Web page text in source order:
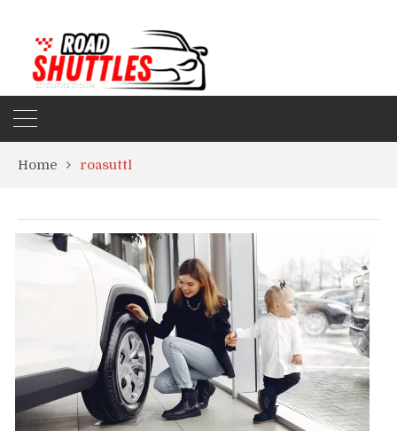
Home roasuttl